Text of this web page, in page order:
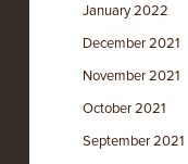
January 2022
December 2021
November 2021
October 2021
September 2021